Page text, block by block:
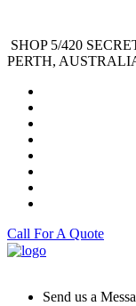
SHOP 5/420
PERTH,
Call For A Quote
Send us a